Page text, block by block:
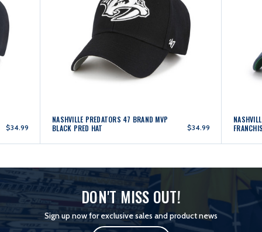
$34.99
NASHVILLE PREDATORS 47 BRAND MVP
BLACK PRED HAT
$34.99
DON'T MISS OUT!
Sign up now for exclusive sales and product news